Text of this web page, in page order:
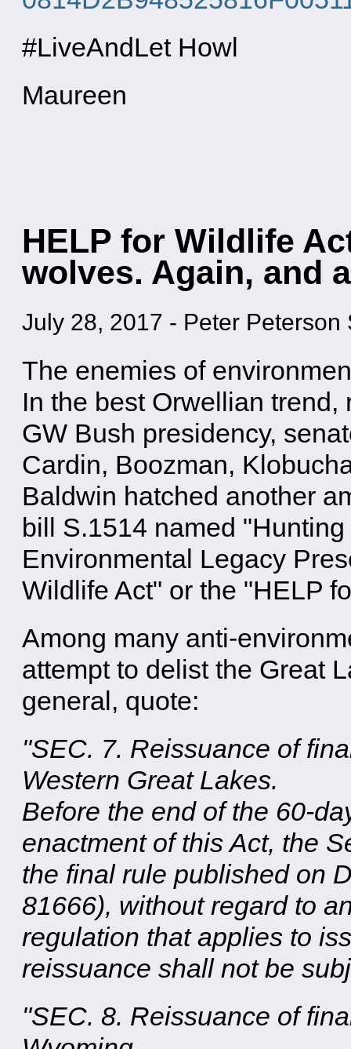
#LiveAndLet Howl
Maureen
HELP for Wildlife
wolves. Again, and
July 28, 2017 - Peter Peterson
The enemies of
In the best Orwellian trend,
GW Bush presidency,
Cardin, Boozman,
Baldwin hatched another
bill S.1514 named
Environmental Legacy
Wildlife Act" or the "HELP
Among many anti-
attempt to delist the Great
general, quote:
"SEC. 7. Reissuance of
Western Great Lakes.
Before the end of the 60-
enactment of this Act, the
the final rule published on
81666), without regard to
regulation that applies to
reissuance shall not be
"SEC. 8. Reissuance of